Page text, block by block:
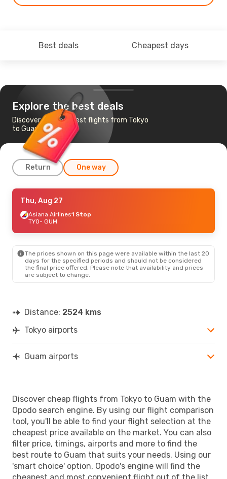
Best deals Cheapest days
Explore the best deals
Discover the cheapest flights from Tokyo
to Guam
Return One way
Wed, Aug 19- Sat, Aug 22
Jeju Air1 Stop
TYO- GUM
GUM- TYO
Sat, Sep 26- Wed, Sep 30
Japan AirlinesDirect
- GUM
Thu, Aug 27
Asiana Airlines1 Stop
TYO- GUM
The prices shown on this page were available within the last 20
days for the specified periods and should not be considered
the final price offered. Please note that availability and prices
are subject to change.
Distance: 2524 kms
Tokyo airports
Guam airports
Discover cheap flights from Tokyo to Guam with the
Opodo search engine. By using our flight comparison
tool, you'll be able to find your flight selection at the
cheapest price available on the market. You can also
filter price, timings, airports and more to find the
best route to Guam that suits your needs. Using our
'smart choice' option, Opodo's engine will find the